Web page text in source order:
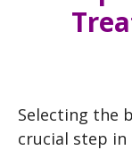
Selecting the
crucial step in